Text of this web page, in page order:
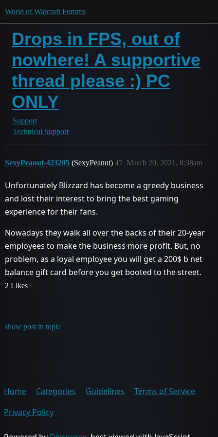
World of Warcraft Forums
Drops in FPS, out of
nowhere! A supportive
thread please :) PC
ONLY
Support
Technical Support
SexyPeanut-423205 (SexyPeanut) March 20, 2021, 8:38am
47
Unfortunately Blizzard has become a greedy business
and lost their interest to bring the best gaming
experience for their fans.
Nowadays they walk all over the backs of their 20-year
employees to make the business more profit. But, no
problem, as a loyal employee you will get a 200$ b net
balance gift card before you get booted to the street.
2 Likes
show post in topic
Home Categories Guidelines
Terms of Service
Privacy Policy